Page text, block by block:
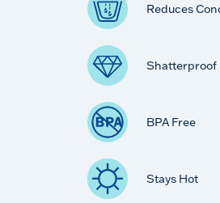
Reduces
Shatterproof
BPA Free
Stays Hot